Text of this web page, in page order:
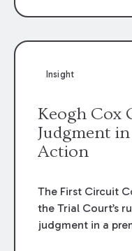
or from work.
Insight
Keogh Cox
Judgment
Action
The First Circuit
the Trial Court’s
judgment in a